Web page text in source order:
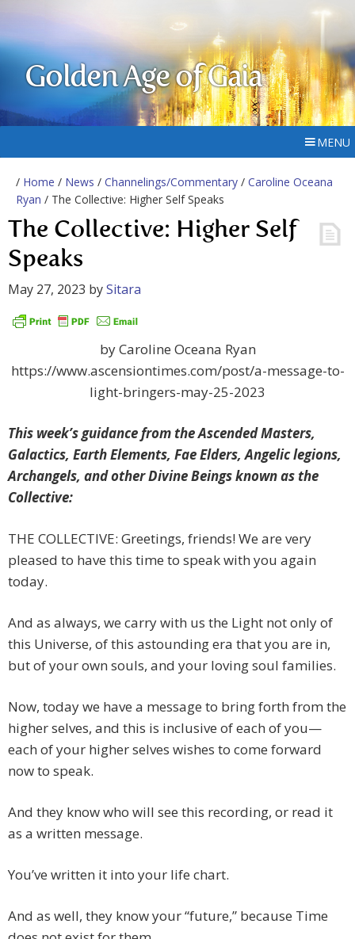
Golden Age of Gaia
MENU
/ Home / News / Channelings/Commentary / Caroline Oceana
Ryan / The Collective: Higher Self Speaks
The Collective: Higher Self
Speaks
May 27, 2023 bySitara
by Caroline Oceana Ryan
https://www.ascensiontimes.com/post/a-message-to-
light-bringers-may-25-2023
This week’s guidance from the Ascended Masters,
Galactics, Earth Elements, Fae Elders, Angelic legions,
Archangels, and other Divine Beings known as the
Collective:
THE COLLECTIVE: Greetings, friends! We are very
pleased to have this time to speak with you again
today.
And as always, we carry with us the Light not only of
this Universe, of this astounding era that you are in,
but of your own souls, and your loving soul families.
Now, today we have a message to bring forth from the
higher selves, and this is inclusive of each of you—
each of your higher selves wishes to come forward
now to speak.
And they know who will see this recording, or read it
as a written message.
You’ve written it into your life chart.
And as well, they know your “future,” because Time